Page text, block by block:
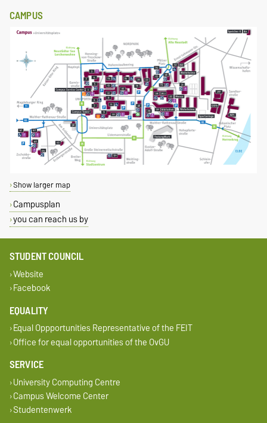
CAMPUS
Show larger map
Campusplan
you can reach us by
STUDENT COUNCIL
Website
Facebook
EQUALITY
Equal Oppportunities Representative of the FEIT
Office for equal opportunities of the OvGU
SERVICE
University Computing Centre
Campus Welcome Center
Studentenwerk